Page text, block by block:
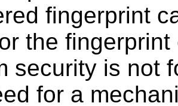
fingerprint
the
security is not
for a